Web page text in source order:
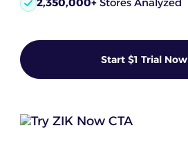
Start $1 Trial Now